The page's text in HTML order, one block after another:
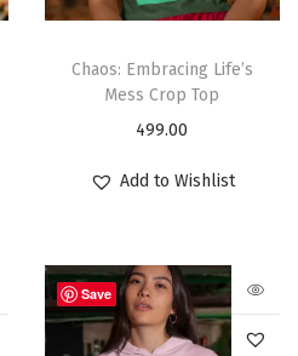
Chaos: Embracing Life’s
Mess Crop Top
499.00
Add to Wishlist
Save